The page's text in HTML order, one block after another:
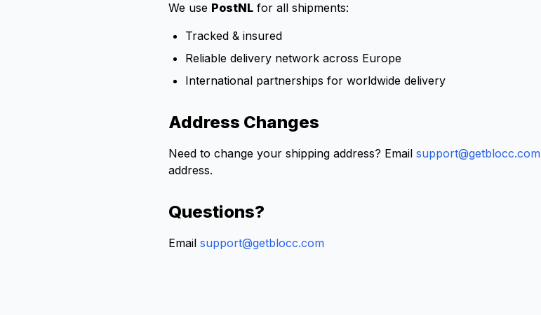
We use PostNL for all shipments:
Tracked & insured
Reliable delivery network across Europe
International partnerships for worldwide delivery
Address Changes
Need to change your shipping address? Email support@getblocc.com
address.
Questions?
Email support@getblocc.com